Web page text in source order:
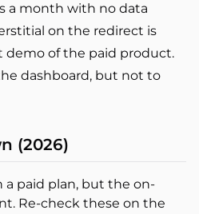
a month with no data
on the redirect is
demo of the paid product.
dashboard, but not to
(2026)
a paid plan, but the on-
Re-check these on the